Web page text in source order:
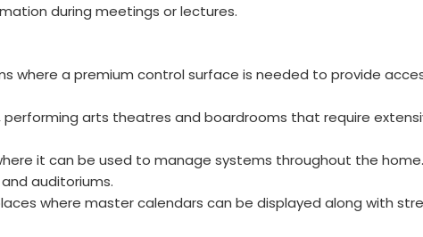
during meetings or lectures.
where a premium control surface is needed to provide
performing arts theatres and boardrooms that require
it can be used to manage systems throughout the home.
auditoriums.
where master calendars can be displayed along with